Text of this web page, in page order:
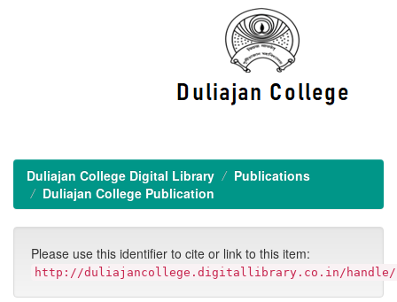
Duliajan College Digital Library
Publications
Duliajan College Publication
Please use this identifier to cite or link to this item:
http://duliajancollege.digitallibrary.co.in/handle/